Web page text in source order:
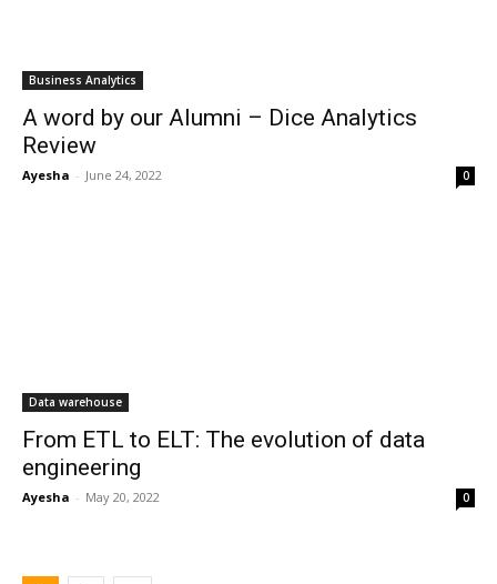
Business Analytics
A word by our Alumni – Dice Analytics
Review
Ayesha - June 24, 2022 0
Data warehouse
From ETL to ELT: The evolution of data
engineering
Ayesha - May 20, 2022 0